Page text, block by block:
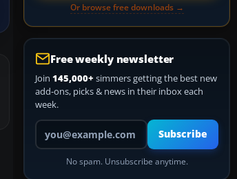
Or browse free downloads →
Free weekly newsletter
Join 145,000+ simmers getting the best new
add-ons, picks & news in their inbox each
week.
Your email address
Subscribe
No spam. Unsubscribe anytime.